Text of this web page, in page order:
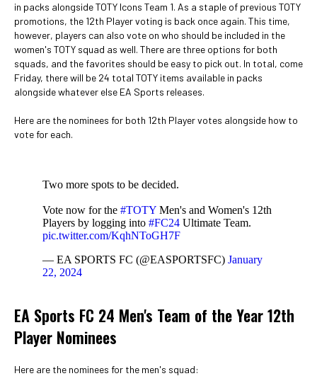
in packs alongside TOTY Icons Team 1. As a staple of previous TOTY
promotions, the 12th Player voting is back once again. This time,
however, players can also vote on who should be included in the
women's TOTY squad as well. There are three options for both
squads, and the favorites should be easy to pick out. In total, come
Friday, there will be 24 total TOTY items available in packs
alongside whatever else EA Sports releases.
Here are the nominees for both 12th Player votes alongside how to
vote for each.
Two more spots to be decided.
Vote now for the #TOTY Men's and Women's 12th
Players by logging into #FC24 Ultimate Team.
pic.twitter.com/KqhNToGH7F
— EA SPORTS FC (@EASPORTSFC) January
22, 2024
EA Sports FC 24 Men's Team of the Year 12th
Player Nominees
Here are the nominees for the men's squad: